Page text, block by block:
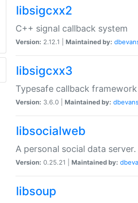
libsigcxx2
C++ signal callback system
Version: 2.12.1 | Maintained by:
libsigcxx3
Typesafe callback
Version: 3.6.0 | Maintained by: dbevans
libsocialweb
A personal social data server.
Version: 0.25.21 | Maintained by:
libsoup